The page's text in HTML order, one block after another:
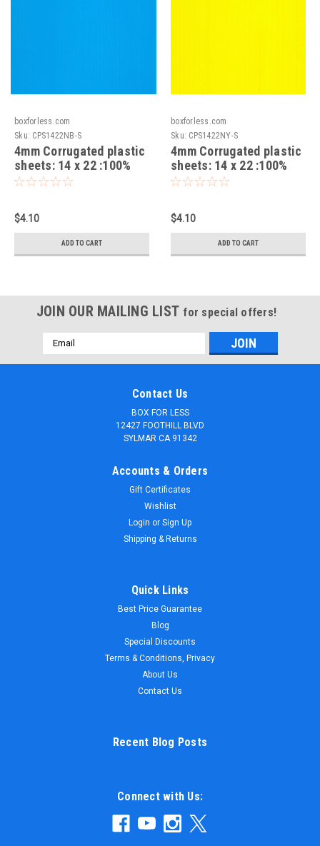
boxforless.com
Sku: CPS1422NB-S
4mm Corrugated plastic
sheets: 14 x 22 :100%
Virgin Neon Blue Pad :
$4.10
ADD TO CART
boxforless.com
Sku: CPS1422NY-S
4mm Corrugated plastic
sheets: 14 x 22 :100%
Virgin Neon Yellow Pad :
$4.10
ADD TO CART
JOIN OUR MAILING LIST for special offers!
Email
Address
Contact Us
BOX FOR LESS
12427 FOOTHILL BLVD
SYLMAR CA 91342
Accounts & Orders
Gift Certificates
Wishlist
Login or Sign Up
Shipping & Returns
Quick Links
Best Price Guarantee
Blog
Special Discounts
Terms & Conditions, Privacy
About Us
Contact Us
Recent Blog Posts
Connect with Us: